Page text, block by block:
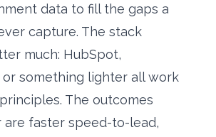
data to fill the gaps a
capture. The stack
much: HubSpot,
or something lighter all work
The outcomes
are faster speed-to-lead,